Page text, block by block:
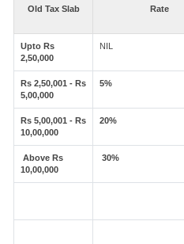
Old Tax Slab Rate
Upto Rs
2,50,000
NIL
Rs 2,50,001 - Rs
5,00,000
5%
Rs 5,00,001 - Rs
10,00,000
20%
Above Rs
10,00,000
30%